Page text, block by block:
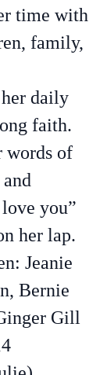
time with
family,
daily
faith.
words of
you”
her lap.
Jeanie
Bernie
Gill